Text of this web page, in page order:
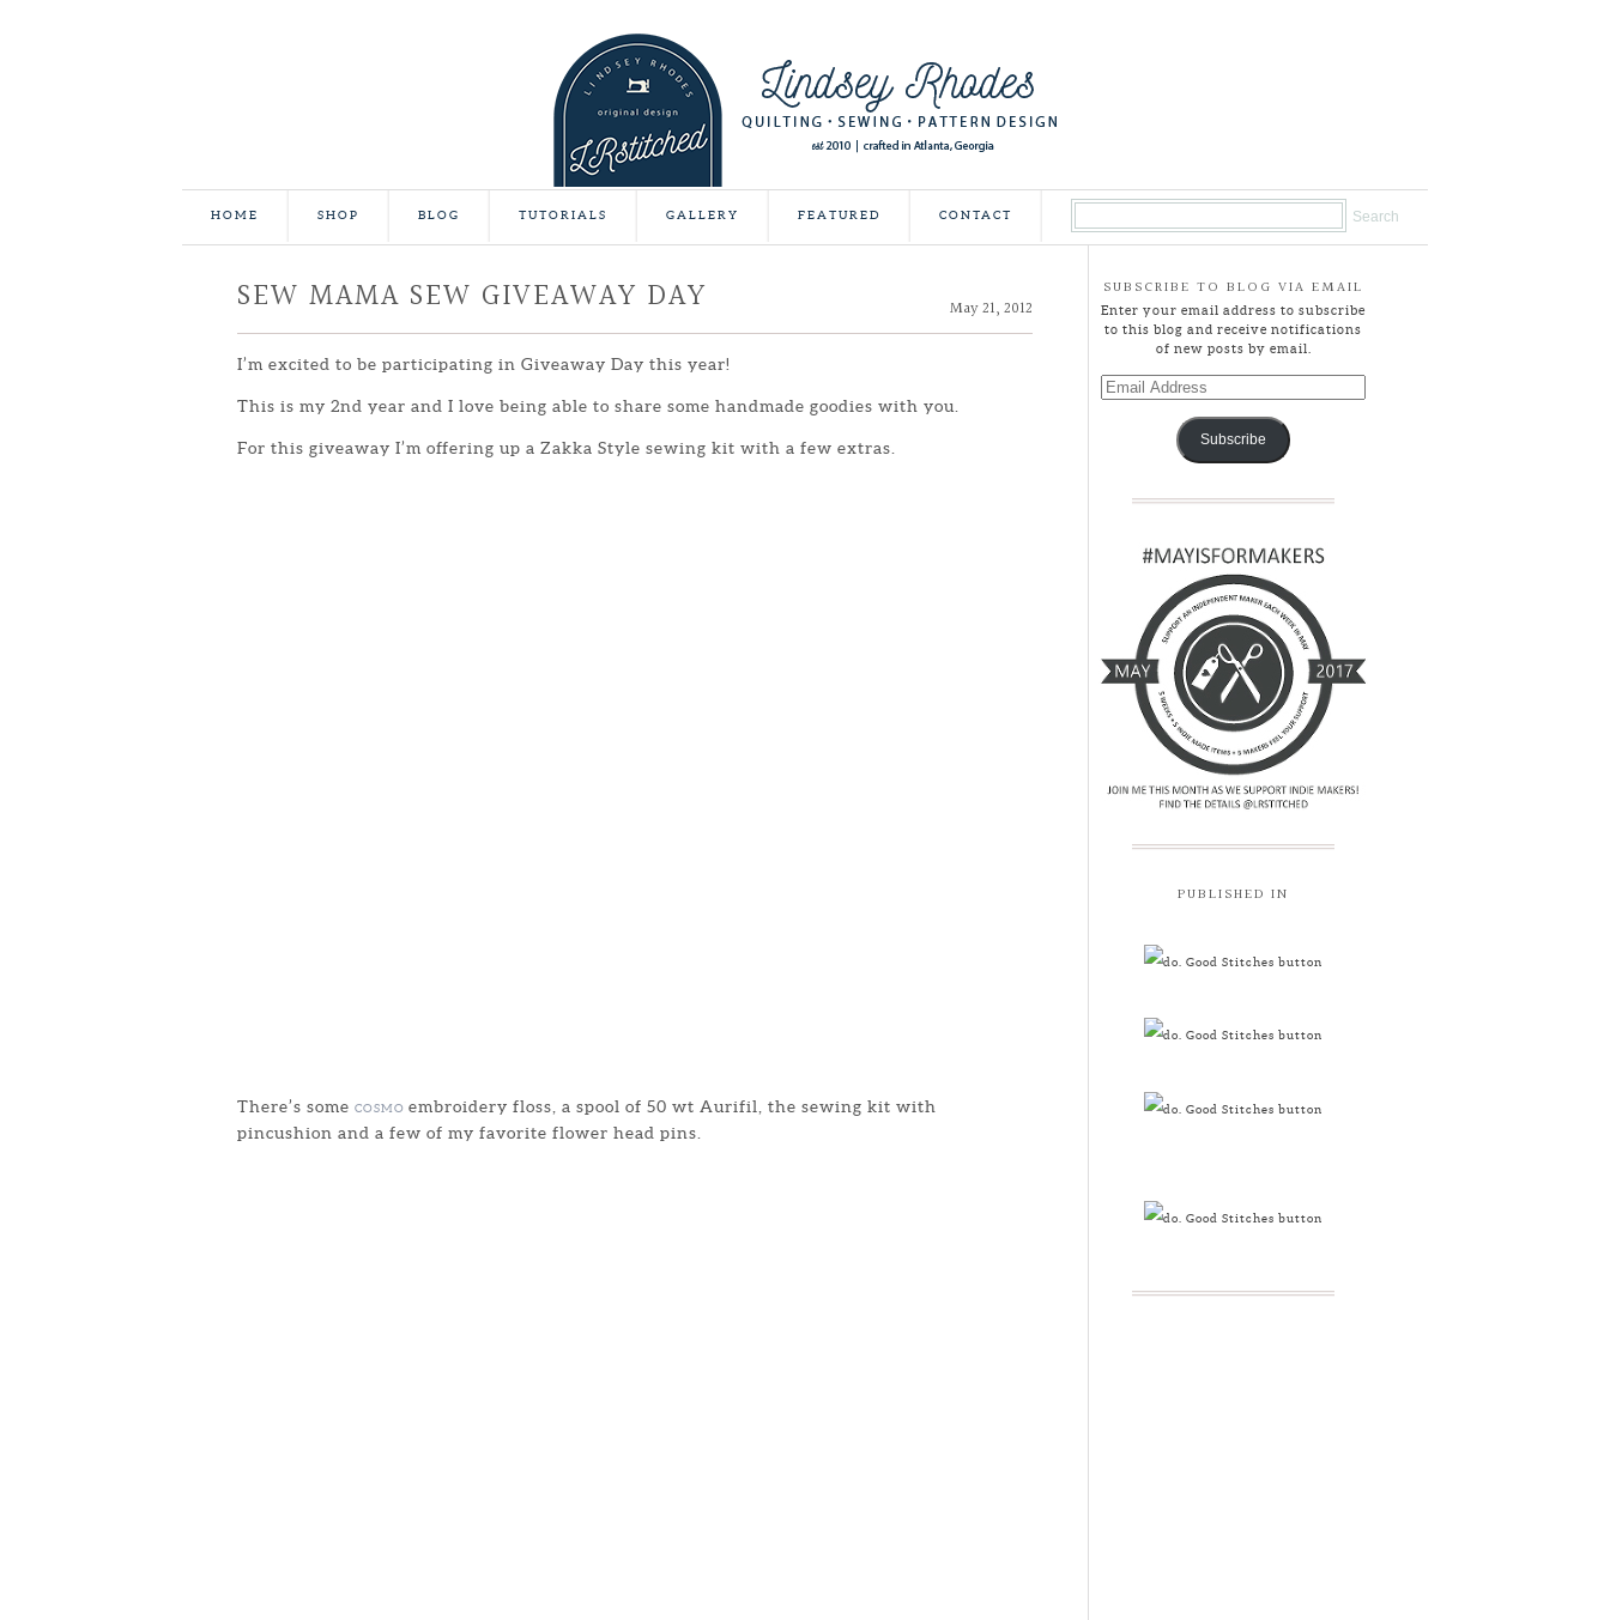
HOME SHOP BLOG TUTORIALS GALLERY FEATURED CONTACT
May 21, 2012
SEW MAMA SEW GIVEAWAY DAY
I’m excited to be participating in Giveaway Day this year!
This is my 2nd year and I love being able to share some handmade goodies with you.
For this giveaway I’m offering up a Zakka Style sewing kit with a few extras.
There’s some COSMO embroidery floss, a spool of 50 wt Aurifil, the sewing kit with
pincushion and a few of my favorite flower head pins.
SUBSCRIBE TO BLOG VIA EMAIL
Enter your email address to subscribe
to this blog and receive notifications
of new posts by email.
Email
Address
Subscribe
PUBLISHED IN